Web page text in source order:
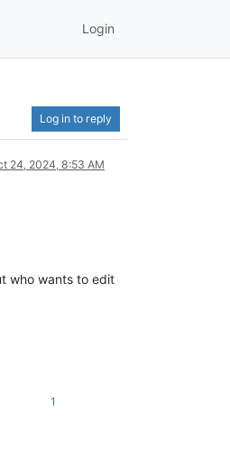
Login
Log in to reply
24, 2024, 8:53 AM
who wants to edit
1